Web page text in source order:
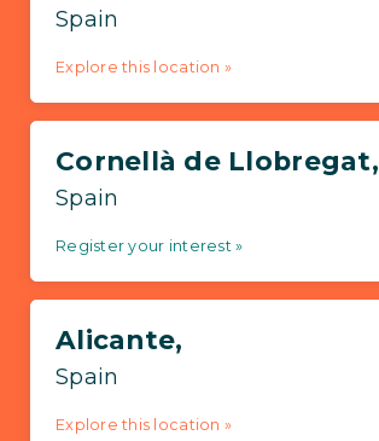
Spain
Explore this location »
Cornellà de Llobregat,
Spain
Register your interest »
Alicante,
Spain
Explore this location »